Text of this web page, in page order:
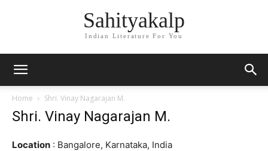
Sahityakalp
Indian Literature For You
Home Shri. Vinay Nagarajan M.
Shri. Vinay Nagarajan M.
Location : Bangalore, Karnataka, India